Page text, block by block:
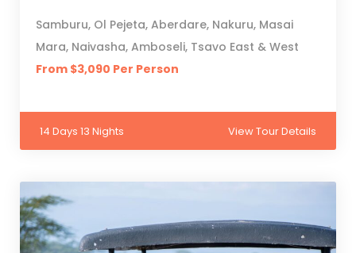
Samburu, Ol Pejeta, Aberdare, Nakuru, Masai
Mara, Naivasha, Amboseli, Tsavo East & West
From $3,090 Per Person
14 Days 13 Nights View Tour Details